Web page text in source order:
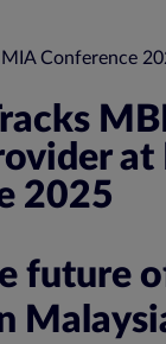
at
2025
future